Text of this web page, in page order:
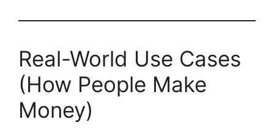
Real-World Use Cases
(How People Make
Money)